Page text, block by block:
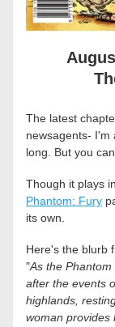
The latest
newsagents- I'm
long. But you
Though it plays
Phantom: Fury
its own.
Here's the blurb
"As the
after the events
highlands,
woman provides